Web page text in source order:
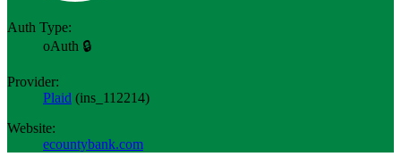
Auth Type:
oAuth 🔒
Provider:
Plaid (ins_112214)
Website:
ecountybank.com